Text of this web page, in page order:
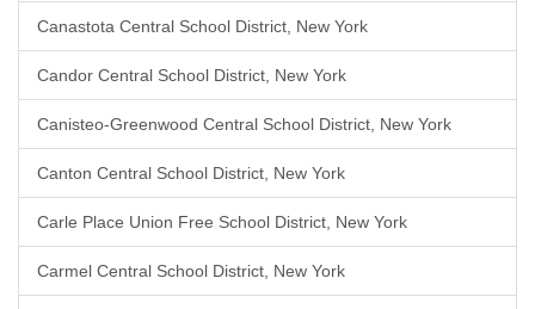
Canastota Central School District, New York
Candor Central School District, New York
Canisteo-Greenwood Central School District, New York
Canton Central School District, New York
Carle Place Union Free School District, New York
Carmel Central School District, New York